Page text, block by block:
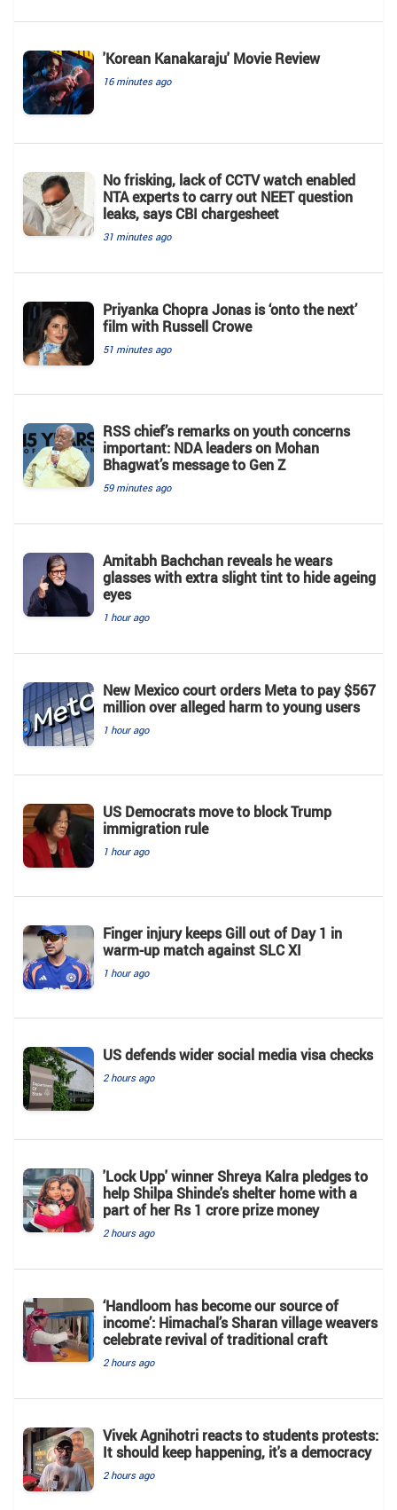
'Korean Kanakaraju' Movie Review
16 minutes ago
No frisking, lack of CCTV watch enabled
NTA experts to carry out NEET question
leaks, says CBI chargesheet
31 minutes ago
Priyanka Chopra Jonas is ‘onto the next’
film with Russell Crowe
51 minutes ago
RSS chief’s remarks on youth concerns
important: NDA leaders on Mohan
Bhagwat’s message to Gen Z
59 minutes ago
Amitabh Bachchan reveals he wears
glasses with extra slight tint to hide ageing
eyes
1 hour ago
New Mexico court orders Meta to pay $567
million over alleged harm to young users
1 hour ago
US Democrats move to block Trump
immigration rule
1 hour ago
Finger injury keeps Gill out of Day 1 in
warm-up match against SLC XI
1 hour ago
US defends wider social media visa checks
2 hours ago
'Lock Upp' winner Shreya Kalra pledges to
help Shilpa Shinde's shelter home with a
part of her Rs 1 crore prize money
2 hours ago
‘Handloom has become our source of
income’: Himachal’s Sharan village weavers
celebrate revival of traditional craft
2 hours ago
Vivek Agnihotri reacts to students protests:
It should keep happening, it's a democracy
2 hours ago